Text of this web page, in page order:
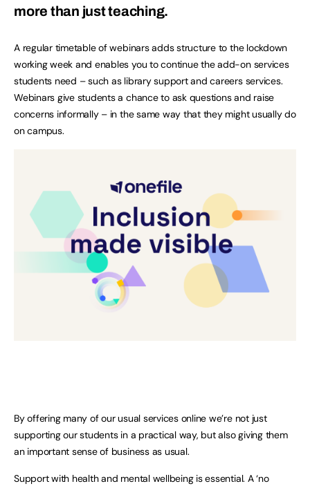
more than just teaching.
A regular timetable of webinars adds structure to the lockdown
working week and enables you to continue the add-on services
students need – such as library support and careers services.
Webinars give students a chance to ask questions and raise
concerns informally – in the same way that they might usually do
on campus.
By offering many of our usual services online we’re not just
supporting our students in a practical way, but also giving them
an important sense of business as usual.
Support with health and mental wellbeing is essential. A ‘no